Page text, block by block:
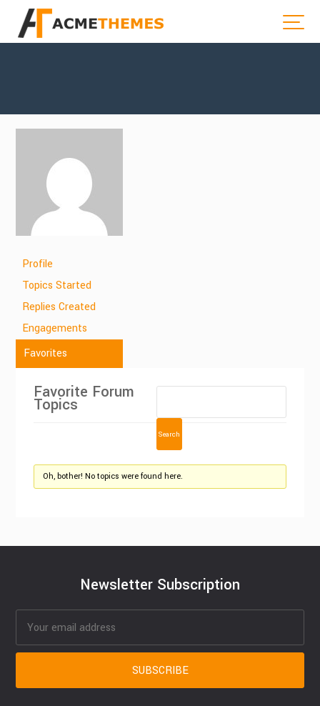
Profile
Topics Started
Replies Created
Engagements
Favorites
Favorite Forum
Topics
Oh, bother! No topics were found here.
Newsletter Subscription